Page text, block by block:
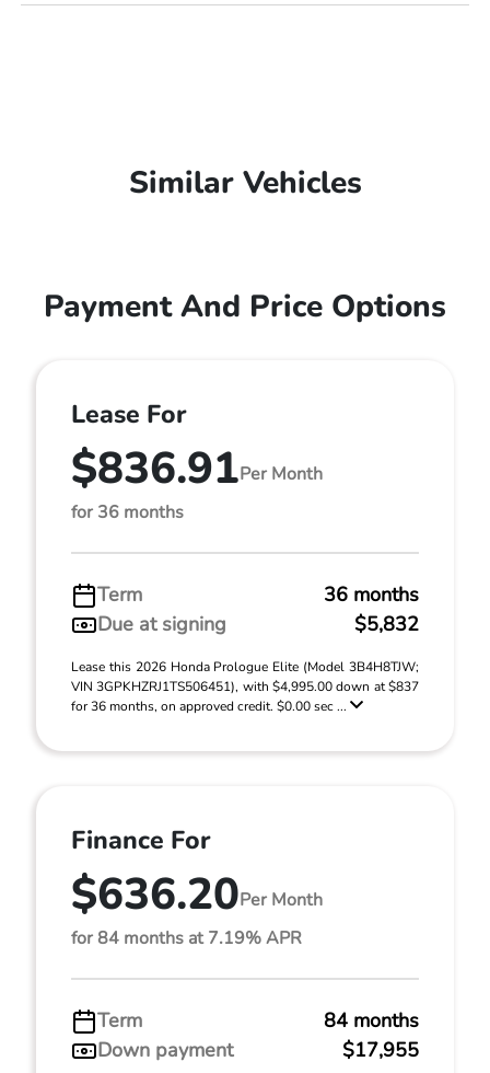
Similar Vehicles
Payment And Price Options
Lease For
$836.91Per Month
for 36 months
Term
36 months
Due at signing
$5,832
Lease this 2026 Honda Prologue Elite (Model 3B4H8TJW;
VIN 3GPKHZRJ1TS506451), with $4,995.00 down at $837
for 36 months, on approved credit. $0.00 sec ...
Finance For
$636.20Per Month
for 84 months at 7.19% APR
Term
84 months
Down payment
$17,955